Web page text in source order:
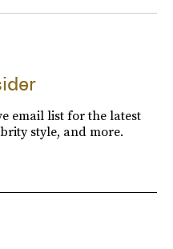
email list for the latest
style, and more.